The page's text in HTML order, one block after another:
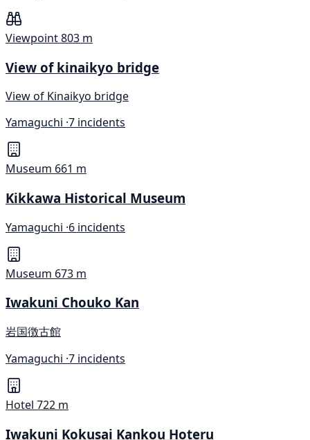
Viewpoint803 m
View of kinaikyo bridge
View of Kinaikyo bridge
Yamaguchi ·7 incidents
Museum 661 m
Kikkawa Historical Museum
Yamaguchi ·6 incidents
Museum 673 m
Iwakuni Chouko Kan
岩国徴古館
Yamaguchi ·7 incidents
Hotel 722 m
Iwakuni Kokusai Kankou Hoteru